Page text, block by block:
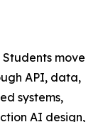
move
API, data,
systems,
AI design,